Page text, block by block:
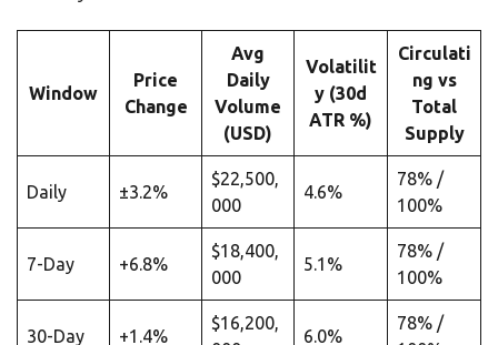
Window
Price
Change
Avg
Daily
Volume
(USD)
Volatilit
y (30d
ATR %)
Circulati
ng vs
Total
Supply
Daily ±3.2%
$22,500,
000
4.6%
78% /
100%
7-Day +6.8%
$18,400,
000
5.1%
78% /
100%
30-Day +1.4%
$16,200,
6.0%
78% /